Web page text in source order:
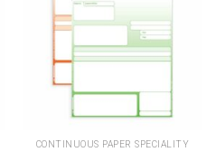
Add to
wishlist
CONTINUOUS PAPER SPECIALITY